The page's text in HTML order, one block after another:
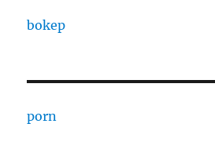
bokep
porn